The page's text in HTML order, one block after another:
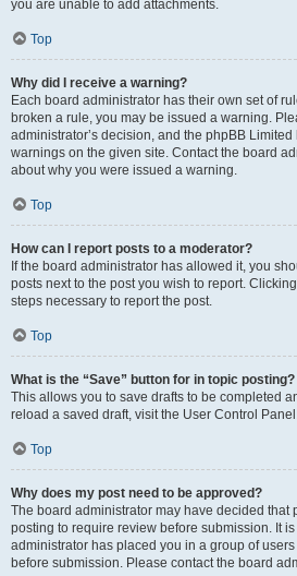
you are unable to add attachments.
Top
Why did I receive a warning?
Each board administrator has their own set of
broken a rule, you may be issued a warning.
administrator’s decision, and the phpBB
warnings on the given site. Contact the board
about why you were issued a warning.
Top
How can I report posts to a moderator?
If the board administrator has allowed it, you
posts next to the post you wish to report.
steps necessary to report the post.
Top
What is the “Save” button for in topic posting?
This allows you to save drafts to be completed
reload a saved draft, visit the User Control Panel.
Top
Why does my post need to be approved?
The board administrator may have decided that
posting to require review before submission. It
administrator has placed you in a group of
before submission. Please contact the board